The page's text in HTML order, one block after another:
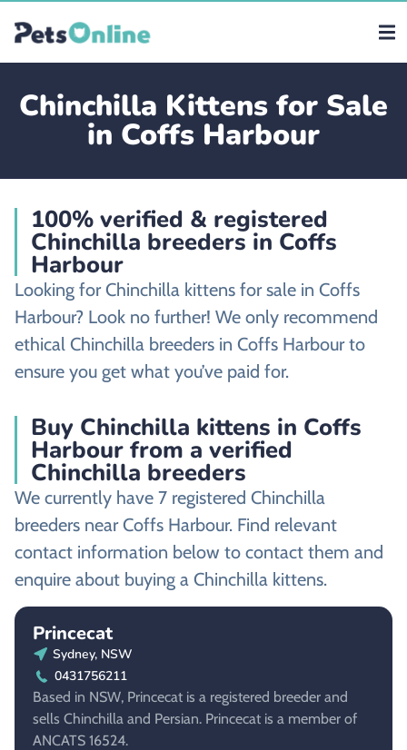
Chinchilla Kittens for Sale
in Coffs Harbour
100% verified & registered
Chinchilla breeders in Coffs
Harbour
Looking for Chinchilla kittens for sale in Coffs
Harbour? Look no further! We only recommend
ethical Chinchilla breeders in Coffs Harbour to
ensure you get what you’ve paid for.
Buy Chinchilla kittens in Coffs
Harbour from a verified
Chinchilla breeders
We currently have 7 registered Chinchilla
breeders near Coffs Harbour. Find relevant
contact information below to contact them and
enquire about buying a Chinchilla kittens.
Princecat
Sydney, NSW
0431756211
Based in NSW, Princecat is a registered breeder and
sells Chinchilla and Persian. Princecat is a member of
ANCATS 16524.